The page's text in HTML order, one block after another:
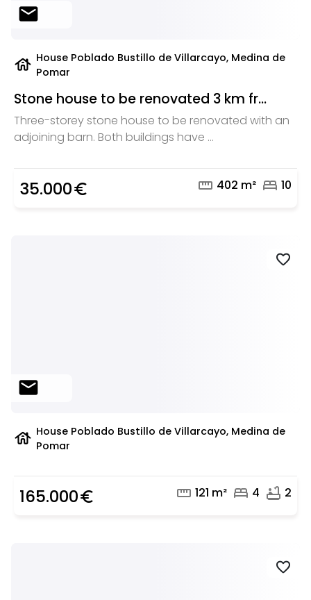
mail
house House Poblado Bustillo de Villarcayo, Medina de
Pomar
Stone house to be renovated 3 km fr...
Three-storey stone house to be renovated with an
adjoining barn. Both buildings have ...
35.000euro_symbol straighten 402 m² bed 10
favorite
mail
house House Poblado Bustillo de Villarcayo, Medina de
Pomar
165.000euro_symbol straighten 121 m² bed 4 bathtub 2
favorite